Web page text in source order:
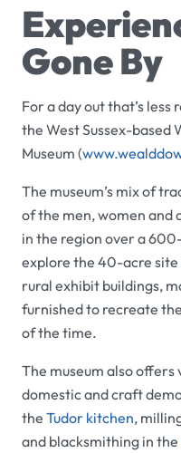
Gone By
For a day out that’s
the West Sussex-based
Museum (
The museum’s mix of
of the men, women and
in the region over a
explore the 40-acre
rural exhibit buildings,
furnished to recreate
of the time.
The museum also
domestic and craft
the Tudor kitchen,
and blacksmithing in the